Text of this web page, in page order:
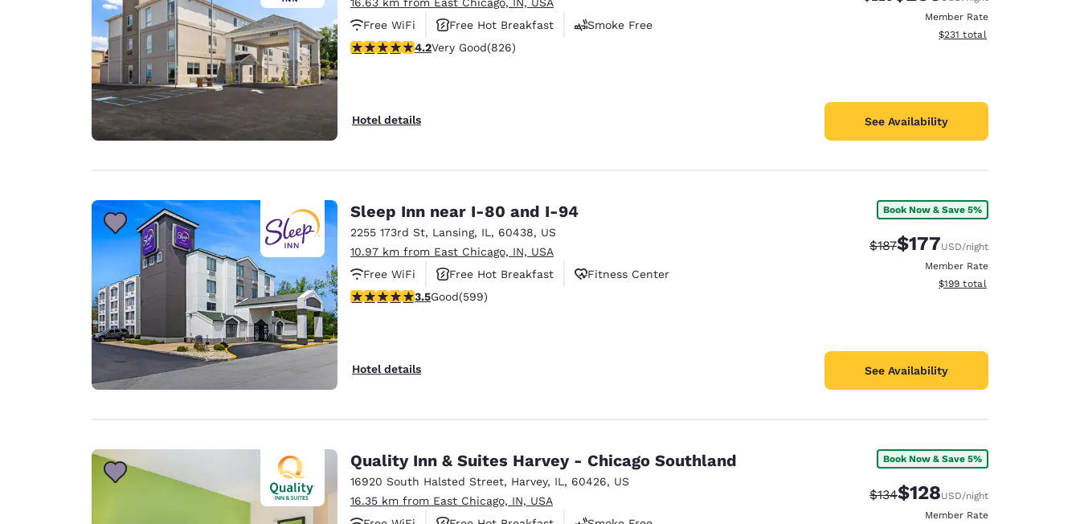
Free WiFi
Free Hot Breakfast
Smoke Free
4.18 stars rating. Very Good. 826 reviews
4.2Very Good(826)
Hotel details
Member Rate
View estimated total details
$231 total
See Availability
Sleep Inn near I-80 and I-94
2255 173rd St, Lansing, IL , 60438, US
10.97 km from East Chicago, IN, USA
Free WiFi
Free Hot Breakfast
Fitness Center
3.54 stars rating. Good. 599 reviews
3.5Good(599)
Hotel details
Book Now & Save 5%
Strikethrough Rate:
$187Discounted rate:
$177USD/night
Member Rate
View estimated total details
$199 total
See Availability
Quality Inn & Suites Harvey - Chicago Southland
16920 South Halsted Street, Harvey, IL , 60426, US
16.35 km from East Chicago, IN, USA
Book Now & Save 5%
Strikethrough Rate:
$134Discounted rate:
$128USD/night
Member Rate